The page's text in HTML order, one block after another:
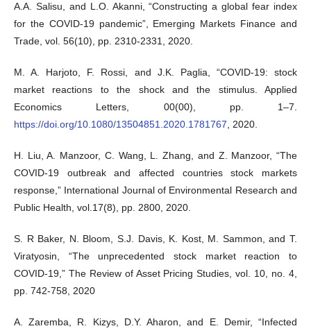
A.A. Salisu, and L.O. Akanni, “Constructing a global fear index
for the COVID-19 pandemic”, Emerging Markets Finance and
Trade, vol. 56(10), pp. 2310-2331, 2020.
M. A. Harjoto, F. Rossi, and J.K. Paglia, “COVID-19: stock
market reactions to the shock and the stimulus. Applied
Economics Letters, 00(00), pp. 1–7.
https://doi.org/10.1080/13504851.2020.1781767 , 2020.
H. Liu, A. Manzoor, C. Wang, L. Zhang, and Z. Manzoor, “The
COVID-19 outbreak and affected countries stock markets
response,” International Journal of Environmental Research and
Public Health, vol.17(8), pp. 2800, 2020.
S. R Baker, N. Bloom, S.J. Davis, K. Kost, M. Sammon, and T.
Viratyosin, “The unprecedented stock market reaction to
COVID-19,” The Review of Asset Pricing Studies, vol. 10, no. 4,
pp. 742-758, 2020
A. Zaremba, R. Kizys, D.Y. Aharon, and E. Demir, “Infected